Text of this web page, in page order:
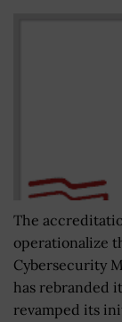
The
operationalize
Cybersecurity
has rebranded
revamped its